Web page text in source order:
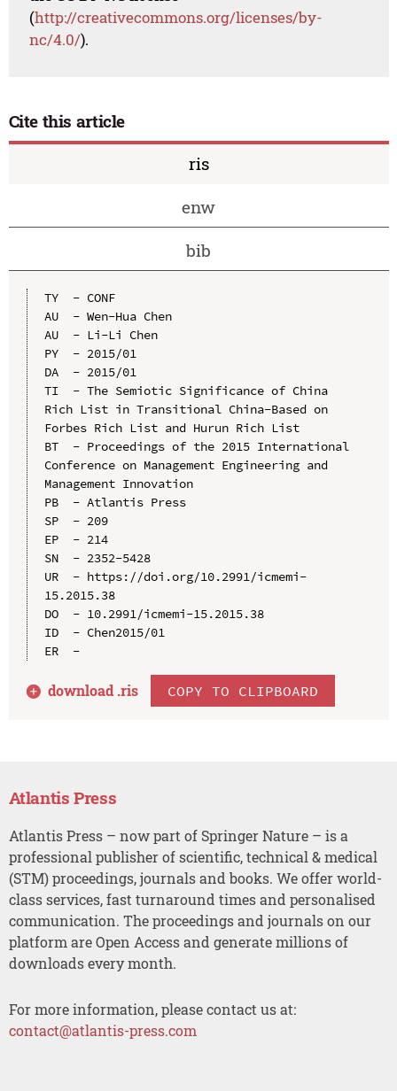
(http://creativecommons.org/licenses/by-
nc/4.0/).
Cite this article
ris
enw
bib
TY  - CONF
AU  - Wen-Hua Chen
AU  - Li-Li Chen
PY  - 2015/01
DA  - 2015/01
TI  - The Semiotic Significance of China
Rich List in Transitional China-Based on
Forbes Rich List and Hurun Rich List
BT  - Proceedings of the 2015 International
Conference on Management Engineering and
Management Innovation
PB  - Atlantis Press
SP  - 209
EP  - 214
SN  - 2352-5428
UR  - https://doi.org/10.2991/icmemi-
15.2015.38
DO  - 10.2991/icmemi-15.2015.38
ID  - Chen2015/01
ER  -
download .ris COPY TO CLIPBOARD
Atlantis Press
Atlantis Press – now part of Springer Nature – is a
professional publisher of scientific, technical & medical
(STM) proceedings, journals and books. We offer world-
class services, fast turnaround times and personalised
communication. The proceedings and journals on our
platform are Open Access and generate millions of
downloads every month.
For more information, please contact us at:
contact@atlantis-press.com